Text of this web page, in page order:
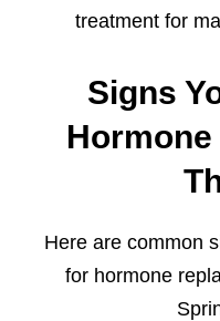
treatment for
Signs
Here are common
for hormone